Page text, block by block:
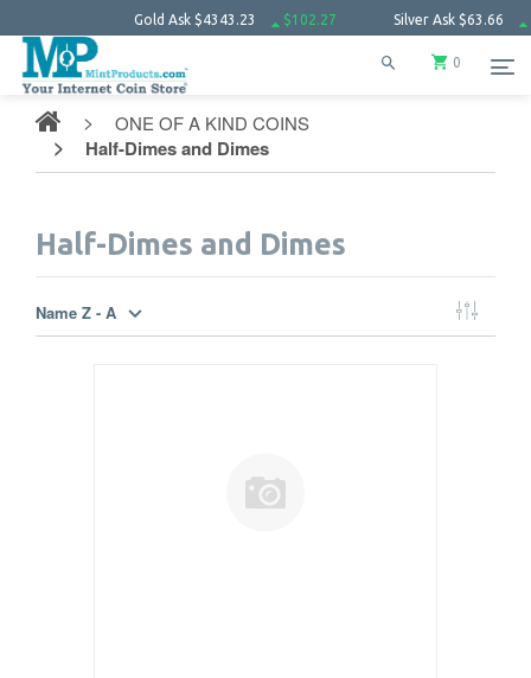
$4343.23 $102.27 Silver Ask$63.66 $1.52
0
ONE OF A KIND COINS
Half-Dimes and Dimes
Half-Dimes and Dimes
Name Z - A